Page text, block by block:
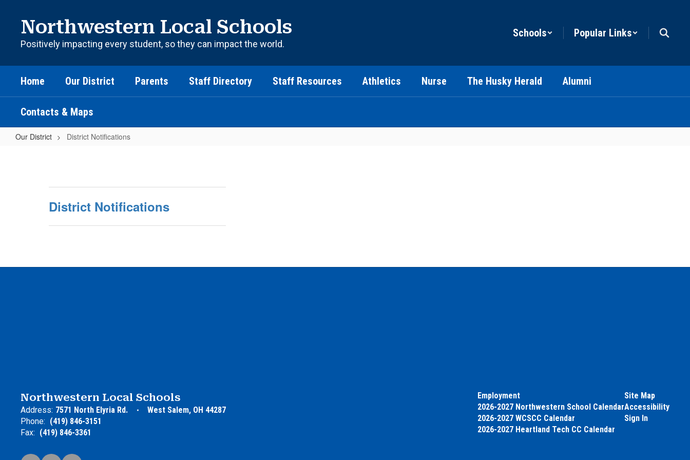
content
Northwestern Local Schools
Positively impacting every student, so they can impact the world.
Schools Popular Links
Home Our District Parents Staff Directory Staff Resources Athletics Nurse The Husky Herald Alumni
Contacts & Maps
Our District District Notifications
District Notifications
Northwestern Local Schools
Address: 7571 North Elyria Rd.
West Salem, OH 44287
Phone: (419) 846-3151
Fax: (419) 846-3361
Employment
2026-2027 Northwestern School Calendar
2026-2027 WCSCC Calendar
2026-2027 Heartland Tech CC Calendar
Site Map
Accessibility
Sign In